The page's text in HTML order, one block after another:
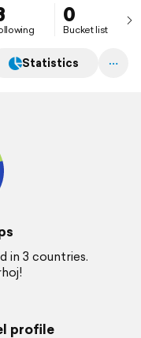
0
Bucket list
Statistics
in 3 countries.
profile